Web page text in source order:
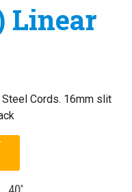
Linear
Cords. 16mm slit